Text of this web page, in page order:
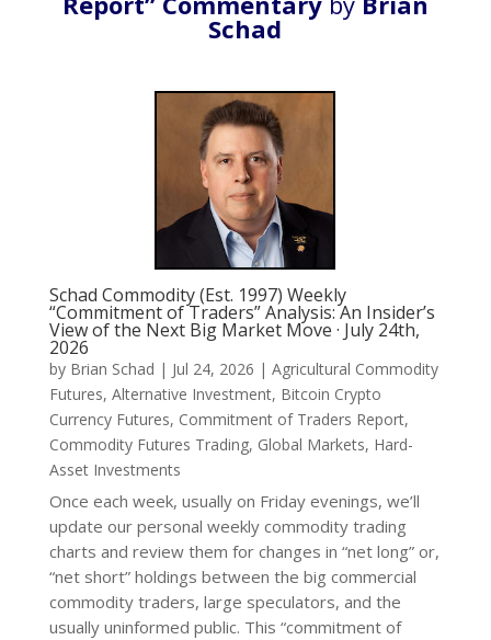
Schad
Schad Commodity (Est. 1997) Weekly
“Commitment of Traders” Analysis: An Insider’s
View of the Next Big Market Move · July 24th,
2026
by Brian Schad | Jul 24, 2026 | Agricultural Commodity
Futures, Alternative Investment, Bitcoin Crypto
Currency Futures, Commitment of Traders Report,
Commodity Futures Trading, Global Markets, Hard-
Asset Investments
Once each week, usually on Friday evenings, we’ll
update our personal weekly commodity trading
charts and review them for changes in “net long” or,
“net short” holdings between the big commercial
commodity traders, large speculators, and the
usually uninformed public. This “commitment of